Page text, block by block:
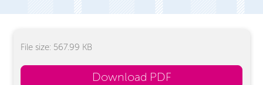
File size: 567.99 KB
Download PDF